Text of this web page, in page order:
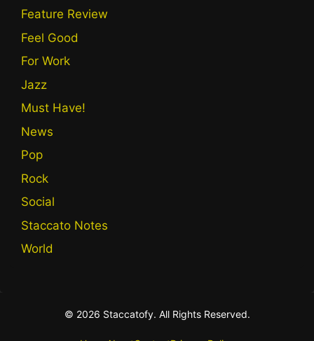
Feature Review
Feel Good
For Work
Jazz
Must Have!
News
Pop
Rock
Social
Staccato Notes
World
© 2026 Staccatofy. All Rights Reserved.